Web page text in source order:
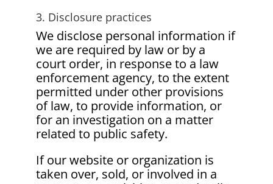
3. Disclosure practices
We disclose personal information if
we are required by law or by a
court order, in response to a law
enforcement agency, to the extent
permitted under other provisions
of law, to provide information, or
for an investigation on a matter
related to public safety.
If our website or organization is
taken over, sold, or involved in a